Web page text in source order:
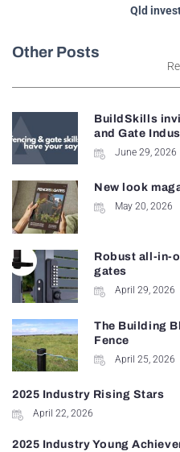
Qld
Other Posts
BuildSkills
and Gate
June 29, 2026
New look
May 20, 2026
Robust all-in-
gates
April 29, 2026
The Building
Fence
April 25, 2026
2025 Industry Rising Stars
April 22, 2026
2025 Industry Young